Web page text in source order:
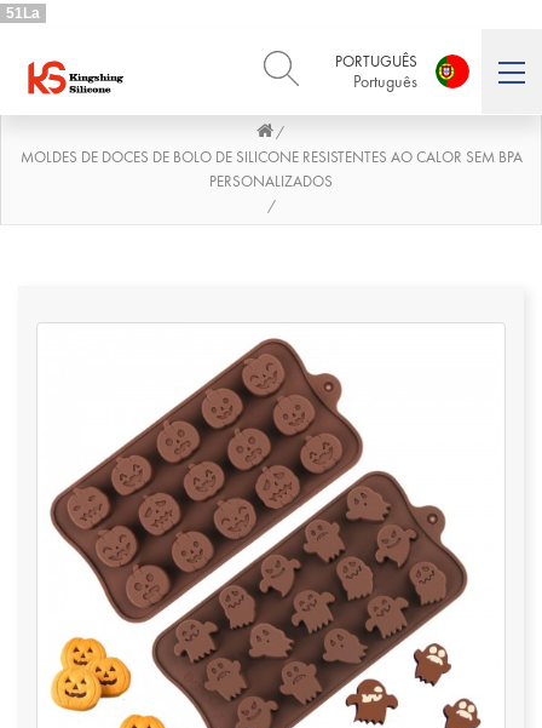
51La
PORTUGUÊS
Português
English Deutsch
PORTUGUÊS العربية
日本語
日本語
/
MOLDES DE DOCES DE BOLO DE SILICONE RESISTENTES AO CALOR SEM BPA
PERSONALIZADOS
/